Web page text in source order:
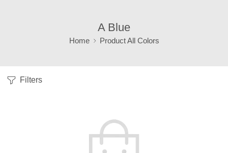
A Blue
Home Product All Colors
Filters